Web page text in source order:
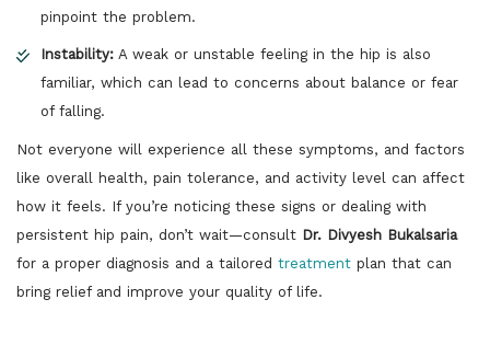
pinpoint the problem.
Instability: A weak or unstable feeling in the hip is also
familiar, which can lead to concerns about balance or fear
of falling.
Not everyone will experience all these symptoms, and factors
like overall health, pain tolerance, and activity level can affect
how it feels. If you’re noticing these signs or dealing with
persistent hip pain, don’t wait—consult Dr. Divyesh Bukalsaria
for a proper diagnosis and a tailored treatment plan that can
bring relief and improve your quality of life.